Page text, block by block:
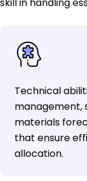
skill in handling
Technical
management,
materials
that ensure
allocation.